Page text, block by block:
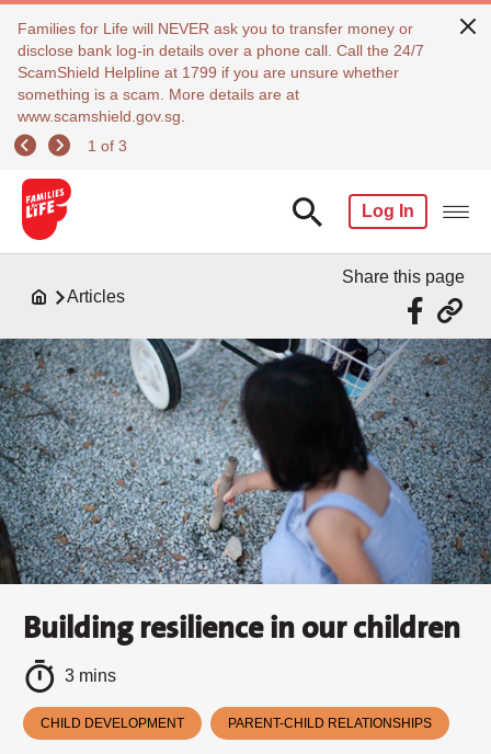
Families for Life will NEVER ask you to transfer money or
disclose bank log-in details over a phone call. Call the 24/7
ScamShield Helpline at 1799 if you are unsure whether
something is a scam. More details are at
www.scamshield.gov.sg.
1 of 3
Log In
Articles
Share this page
Building resilience in our children
3 mins
CHILD DEVELOPMENT PARENT-CHILD RELATIONSHIPS